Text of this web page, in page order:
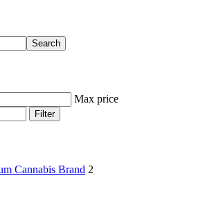
Search
Max price
Filter
Cannabis Brand 2